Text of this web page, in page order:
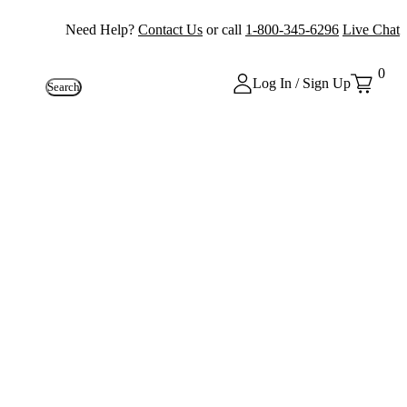
Need Help? Contact Us or call 1-800-345-6296 Live Chat
Search Log In / Sign Up
0